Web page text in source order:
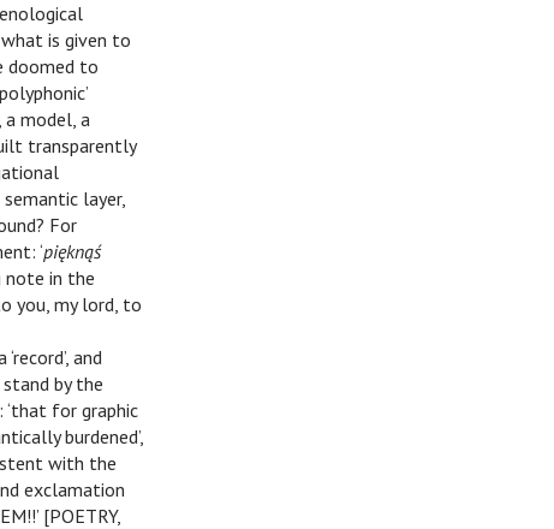
is given to
doomed to
a model, a
transparently
layer,
For
‘pięknąś
note in the
you, my lord, to
and
by the
‘that for graphic
burdened’,
with the
exclamation
[POETRY,